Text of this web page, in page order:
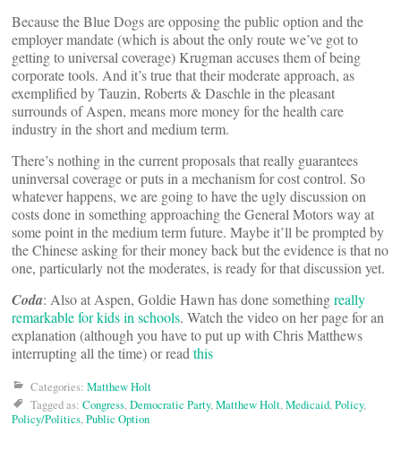
Because the Blue Dogs are opposing the public option and the
employer mandate (which is about the only route we’ve got to
getting to universal coverage) Krugman accuses them of being
corporate tools. And it’s true that their moderate approach, as
exemplified by Tauzin, Roberts & Daschle in the pleasant
surrounds of Aspen, means more money for the health care
industry in the short and medium term.
There’s nothing in the current proposals that really guarantees
uninversal coverage or puts in a mechanism for cost control. So
whatever happens, we are going to have the ugly discussion on
costs done in something approaching the General Motors way at
some point in the medium term future. Maybe it’ll be prompted by
the Chinese asking for their money back but the evidence is that no
one, particularly not the moderates, is ready for that discussion yet.
Coda: Also at Aspen, Goldie Hawn has done somethingreally
remarkable for kids in schools. Watch the video on her page for an
explanation (although you have to put up with Chris Matthews
interrupting all the time) or read this
Categories: Matthew Holt
Tagged as: Congress,Democratic Party,Matthew Holt,Medicaid,Policy,
Policy/Politics,Public Option